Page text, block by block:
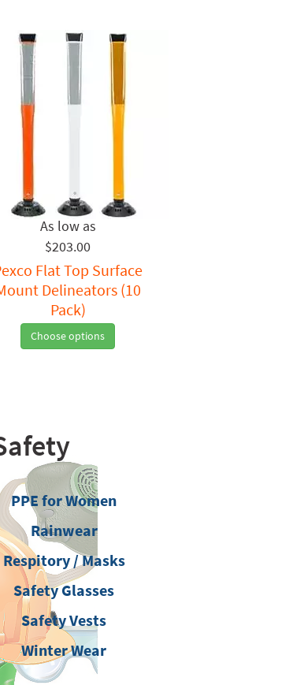
$203.00
Flat Top Surface
Delineators (10
Pack)
Choose options
PPE for Women
Rainwear
Respitory / Masks
Safety Glasses
Safety Vests
Winter Wear